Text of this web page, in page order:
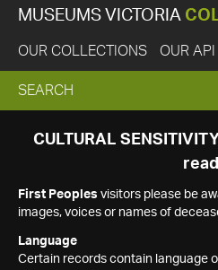
MUSEUMS VICTORIA
OUR COLLECTIONS OUR API
EXPAND
SEARCH
SEARCH
CULTURAL
read
First Peoples visitors please be
images, voices or names of
Language
Certain records contain language